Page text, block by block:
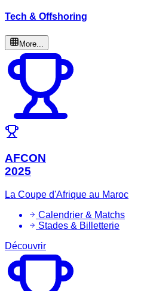
Tech & Offshoring
More...
AFCON
2025
La Coupe d'Afrique au Maroc
Calendrier & Matchs
Stades & Billetterie
Découvrir